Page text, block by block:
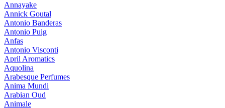
Annayake
Annick Goutal
Antonio Banderas
Antonio Puig
Anfas
Antonio Visconti
April Aromatics
Aquolina
Arabesque Perfumes
Anima Mundi
Arabian Oud
Animale